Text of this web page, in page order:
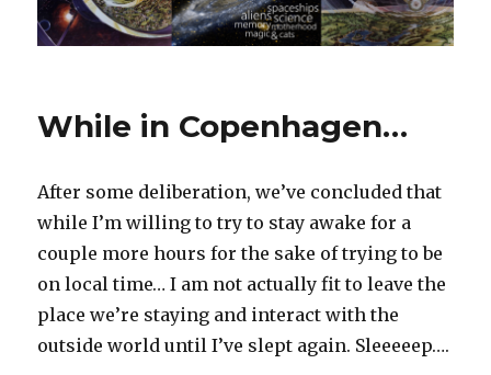
While in Copenhagen…
After some deliberation, we’ve concluded that
while I’m willing to try to stay awake for a
couple more hours for the sake of trying to be
on local time… I am not actually fit to leave the
place we’re staying and interact with the
outside world until I’ve slept again. Sleeeeep….